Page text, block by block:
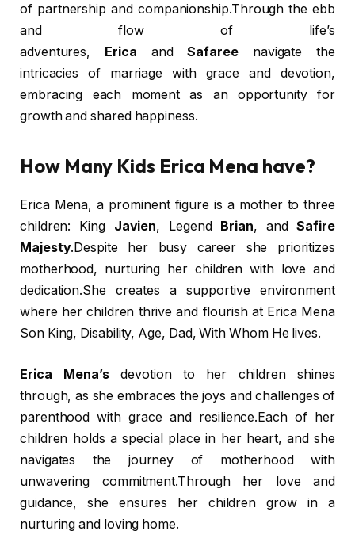
of partnership and companionship.Through the ebb
and flow of life’s
adventures, Erica andSafareenavigate the
intricacies of marriage with grace and devotion,
embracing each moment as an opportunity for
growth and shared happiness.
How Many Kids Erica Mena have?
Erica Mena, a prominent figure is a mother to three
children: King Javien, Legend Brian, andSafire
Majesty.Despite her busy career she prioritizes
motherhood, nurturing her children with love and
dedication.She creates a supportive environment
where her children thrive and flourish at Erica Mena
Son King, Disability, Age, Dad, With Whom He lives.
Erica Mena’sdevotion to her children shines
through, as she embraces the joys and challenges of
parenthood with grace and resilience.Each of her
children holds a special place in her heart, and she
navigates the journey of motherhood with
unwavering commitment.Through her love and
guidance, she ensures her children grow in a
nurturing and loving home.